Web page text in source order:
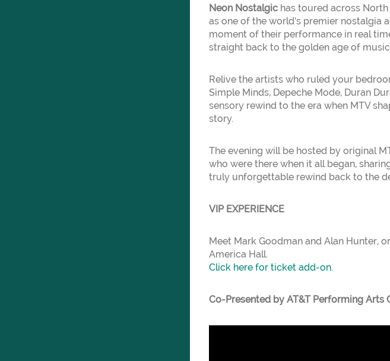
Neon Nostalgic has toured across
as one of the world’s premier nostalgia
moment of their performance in real
straight back to the golden age of
Relive the artists who ruled your
Simple Minds, Depeche Mode, Duran
sensory rewind to the era when MTV
story.
The evening will be hosted by original
who were there when it all began,
truly unforgettable rewind back to the
VIP EXPERIENCE
Meet Mark Goodman and Alan Hunter,
America Hall.
Click here for ticket add-on.
Co-Presented by AT&T Performing Arts